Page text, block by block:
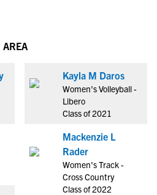
AREA
Kayla M Daros
Women's Volleyball -
Libero
Class of 2021
Mackenzie L
Rader
Women's Track -
Cross Country
Class of 2022